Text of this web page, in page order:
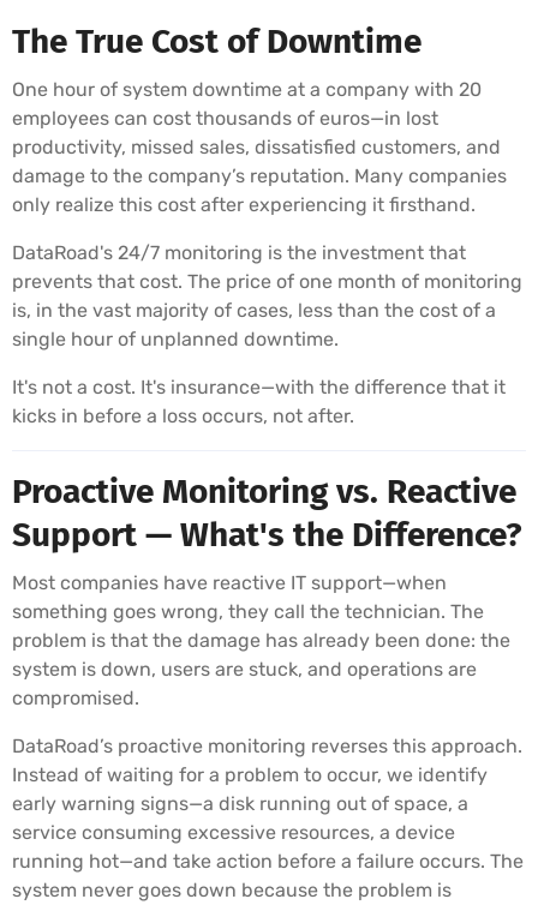
The True Cost of Downtime
One hour of system downtime at a company with 20
employees can cost thousands of euros—in lost
productivity, missed sales, dissatisfied customers, and
damage to the company’s reputation. Many companies
only realize this cost after experiencing it firsthand.
DataRoad's 24/7 monitoring is the investment that
prevents that cost. The price of one month of monitoring
is, in the vast majority of cases, less than the cost of a
single hour of unplanned downtime.
It's not a cost. It's insurance—with the difference that it
kicks in before a loss occurs, not after.
Proactive Monitoring vs. Reactive
Support — What's the Difference?
Most companies have reactive IT support—when
something goes wrong, they call the technician. The
problem is that the damage has already been done: the
system is down, users are stuck, and operations are
compromised.
DataRoad’s proactive monitoring reverses this approach.
Instead of waiting for a problem to occur, we identify
early warning signs—a disk running out of space, a
service consuming excessive resources, a device
running hot—and take action before a failure occurs. The
system never goes down because the problem is